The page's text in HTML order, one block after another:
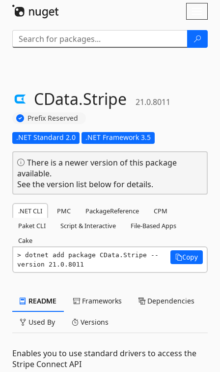
CData.Stripe 21.0.8011
Prefix Reserved
.NET Standard 2.0 .NET Framework 3.5
There is a newer version of this package
available.
See the version list below for details.
.NET CLI PMC PackageReference
CPM
Paket CLI
Script & Interactive
File-Based Apps
Cake
dotnet add package CData.Stripe --
version 21.0.8011
Copy
README Frameworks Dependencies
Used By Versions
Enables you to use standard drivers to access the
Stripe Connect API